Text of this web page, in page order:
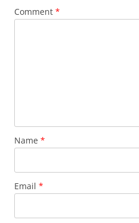
Comment *
Name *
Email *